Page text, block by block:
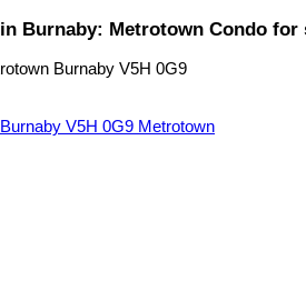
in Burnaby: Metrotown Condo
Burnaby V5H 0G9
Burnaby V5H 0G9 Metrotown